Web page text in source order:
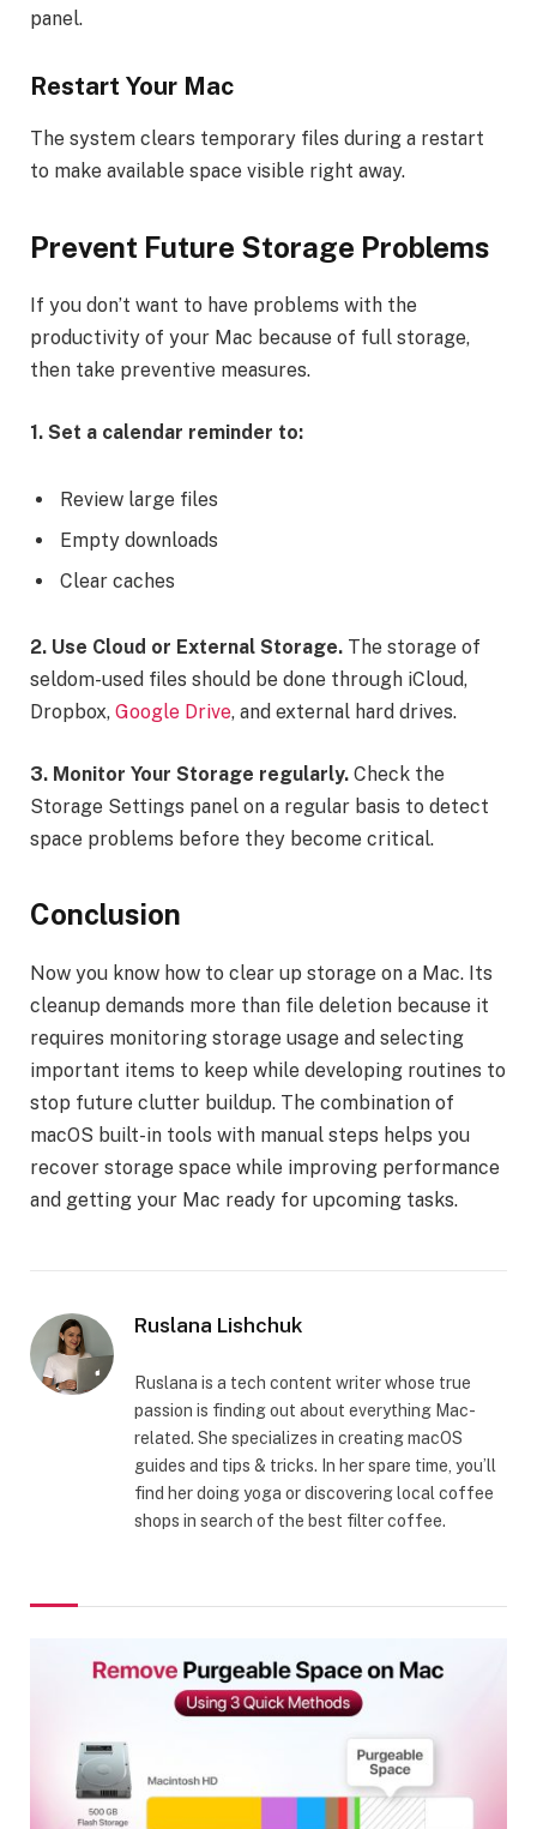
panel.
Restart Your Mac
The system clears temporary files during a restart
to make available space visible right away.
Prevent Future Storage Problems
If you don’t want to have problems with the
productivity of your Mac because of full storage,
then take preventive measures.
1. Set a calendar reminder to:
Review large files
Empty downloads
Clear caches
2. Use Cloud or External Storage. The storage of
seldom-used files should be done through iCloud,
Dropbox, Google Drive, and external hard drives.
3. Monitor Your Storage regularly. Check the
Storage Settings panel on a regular basis to detect
space problems before they become critical.
Conclusion
Now you know how to clear up storage on a Mac. Its
cleanup demands more than file deletion because it
requires monitoring storage usage and selecting
important items to keep while developing routines to
stop future clutter buildup. The combination of
macOS built-in tools with manual steps helps you
recover storage space while improving performance
and getting your Mac ready for upcoming tasks.
Ruslana Lishchuk
Ruslana is a tech content writer whose true
passion is finding out about everything Mac-
related. She specializes in creating macOS
guides and tips & tricks. In her spare time, you’ll
find her doing yoga or discovering local coffee
shops in search of the best filter coffee.